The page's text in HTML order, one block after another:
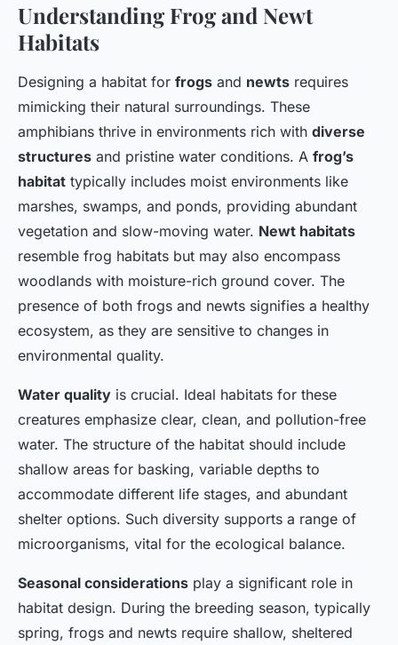
Designing your ultimate
wildlife sanctuary: a
comprehensive guide to
crafting a frog and newt
friendly pond in your uk
garden
Luna•January 8, 2025•7 min de lecture
Understanding Frog and Newt
Habitats
Designing a habitat for frogs and newts requires
mimicking their natural surroundings. These
amphibians thrive in environments rich with diverse
structures and pristine water conditions. A frog’s
habitat typically includes moist environments like
marshes, swamps, and ponds, providing abundant
vegetation and slow-moving water. Newt habitats
resemble frog habitats but may also encompass
woodlands with moisture-rich ground cover. The
presence of both frogs and newts signifies a healthy
ecosystem, as they are sensitive to changes in
environmental quality.
Water quality is crucial. Ideal habitats for these
creatures emphasize clear, clean, and pollution-free
water. The structure of the habitat should include
shallow areas for basking, variable depths to
accommodate different life stages, and abundant
shelter options. Such diversity supports a range of
microorganisms, vital for the ecological balance.
Seasonal considerations play a significant role in
habitat design. During the breeding season, typically
spring, frogs and newts require shallow, sheltered